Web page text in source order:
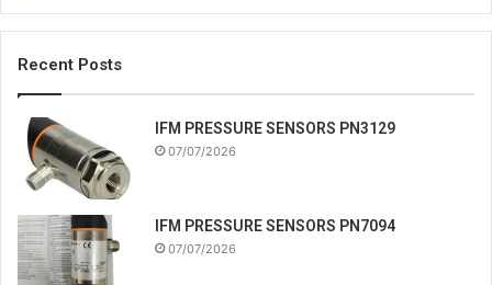
Recent Posts
IFM PRESSURE SENSORS PN3129
07/07/2026
IFM PRESSURE SENSORS PN7094
07/07/2026